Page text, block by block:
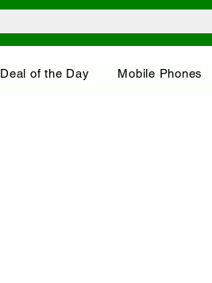
Deal of the Day Mobile Phones